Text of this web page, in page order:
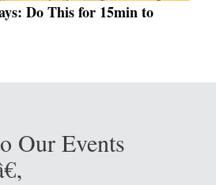
Do This for 15min to
Our Events